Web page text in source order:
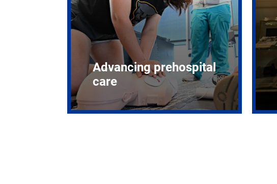
Advancing prehospital
care